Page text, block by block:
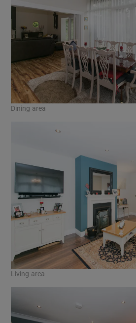
Dining area
Living area